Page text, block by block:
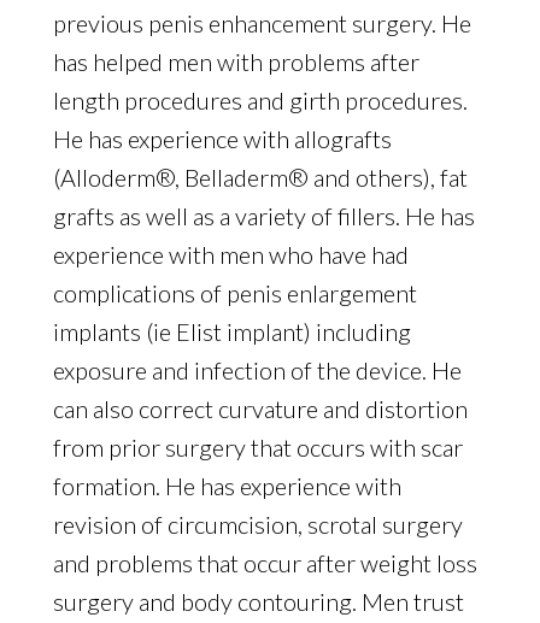
previous penis enhancement surgery. He
has helped men with problems after
length procedures and girth procedures.
He has experience with allografts
(Alloderm®, Belladerm® and others), fat
grafts as well as a variety of fillers. He has
experience with men who have had
complications of penis enlargement
implants (ie Elist implant) including
exposure and infection of the device. He
can also correct curvature and distortion
from prior surgery that occurs with scar
formation. He has experience with
revision of circumcision, scrotal surgery
and problems that occur after weight loss
surgery and body contouring. Men trust